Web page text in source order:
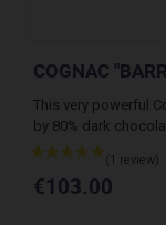
COGNAC
This very powerful
by 80% dark
€103.00